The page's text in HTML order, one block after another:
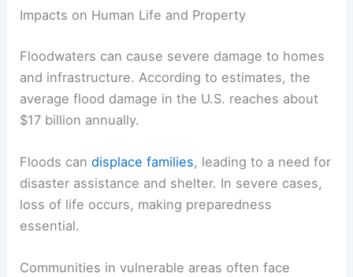
Impacts on Human Life and Property
Floodwaters can cause severe damage to homes
and infrastructure. According to estimates, the
average flood damage in the U.S. reaches about
$17 billion annually.
Floods candisplace families, leading to a need for
disaster assistance and shelter. In severe cases,
loss of life occurs, making preparedness
essential.
Communities in vulnerable areas often face